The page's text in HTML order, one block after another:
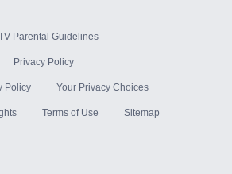
Parental Guidelines
Privacy Policy
Policy Your Privacy Choices
Terms of Use Sitemap